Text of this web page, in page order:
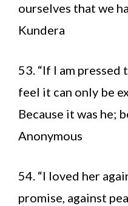
ourselves that we
Kundera
53. “If I am pressed
feel it can only be
Because it was he;
Anonymous
54. “I loved her
promise, against